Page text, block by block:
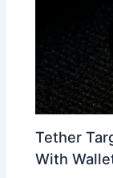
Tether
With